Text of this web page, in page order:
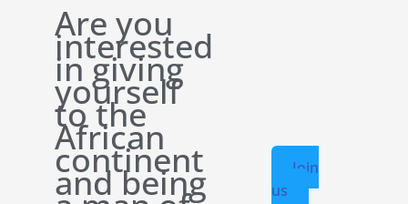
Are you
interested
in giving
yourself
to the
African
continent
and being
Join
us